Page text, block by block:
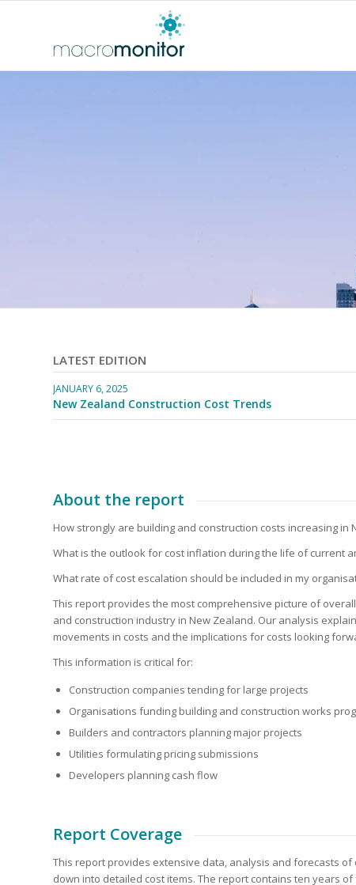
New Zealand
LATEST EDITION
JANUARY 6, 2025
New Zealand Construction Cost Trends
About the report
How strongly are building and construction costs increasing in
What is the outlook for cost inflation during the life of current
What rate of cost escalation should be included in my
This report provides the most comprehensive picture of
and construction industry in New Zealand. Our analysis
movements in costs and the implications for costs looking
This information is critical for:
Construction companies tending for large projects
Organisations funding building and construction works
Builders and contractors planning major projects
Utilities formulating pricing submissions
Developers planning cash flow
Report Coverage
This report provides extensive data, analysis and forecasts of
down into detailed cost items. The report contains ten years of